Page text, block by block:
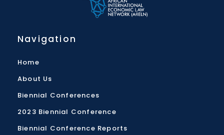
Navigation
Home
About Us
Biennial Conferences
2023 Biennial Conference
Biennial Conference Reports